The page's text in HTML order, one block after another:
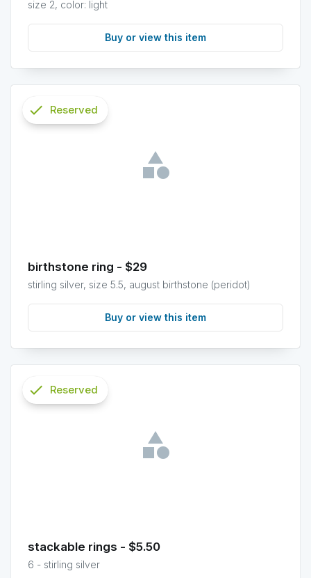
size 2, color: light
Buy or view this item
birthstone ring - $29
stirling silver, size 5.5, august birthstone (peridot)
Buy or view this item
check
Reserved
stackable rings - $5.50
6 - stirling silver
check
Reserved